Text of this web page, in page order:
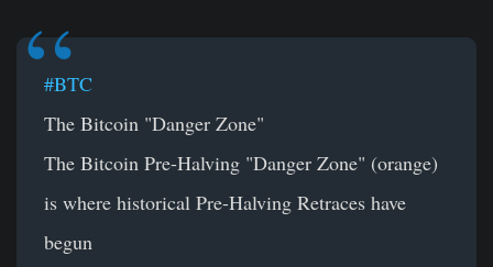
#BTC
The Bitcoin "Danger Zone"
The Bitcoin Pre-Halving "Danger Zone" (orange)
is where historical Pre-Halving Retraces have
begun